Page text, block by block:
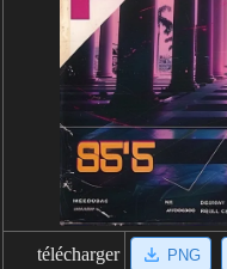
télécharger PNG